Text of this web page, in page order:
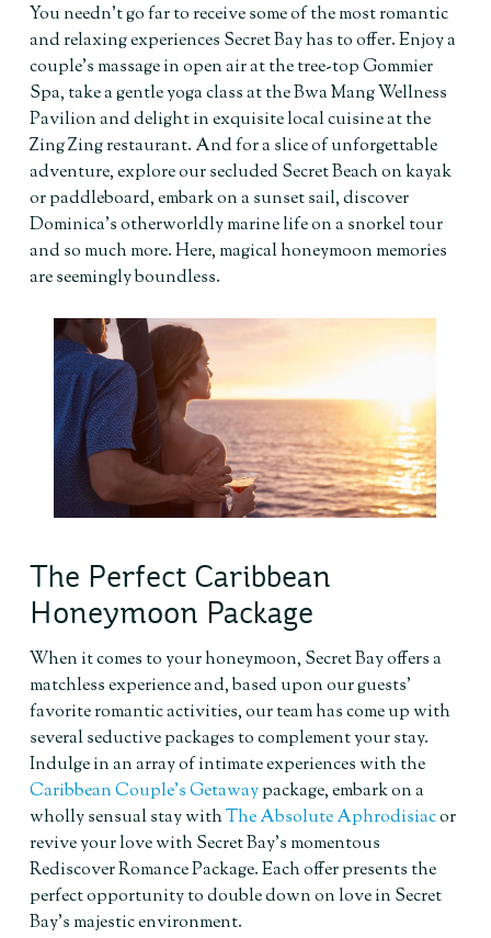
You needn’t go far to receive some of the most romantic
and relaxing experiences Secret Bay has to offer. Enjoy a
couple’s massage in open air at the tree-top Gommier
Spa, take a gentle yoga class at the Bwa Mang Wellness
Pavilion and delight in exquisite local cuisine at the
Zing Zing restaurant. And for a slice of unforgettable
adventure, explore our secluded Secret Beach on kayak
or paddleboard, embark on a sunset sail, discover
Dominica’s otherworldly marine life on a snorkel tour
and so much more. Here, magical honeymoon memories
are seemingly boundless.
The Perfect Caribbean
Honeymoon Package
When it comes to your honeymoon, Secret Bay offers a
matchless experience and, based upon our guests’
favorite romantic activities, our team has come up with
several seductive packages to complement your stay.
Indulge in an array of intimate experiences with the
Caribbean Couple’s Getawaypackage, embark on a
wholly sensual stay withThe Absolute Aphrodisiacor
revive your love with Secret Bay’s momentous
Rediscover Romance Package. Each offer presents the
perfect opportunity to double down on love in Secret
Bay’s majestic environment.